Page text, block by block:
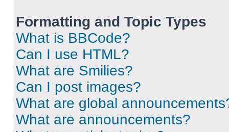
Formatting and Topic Types
What is BBCode?
Can I use HTML?
What are Smilies?
Can I post images?
What are global
What are announcements?